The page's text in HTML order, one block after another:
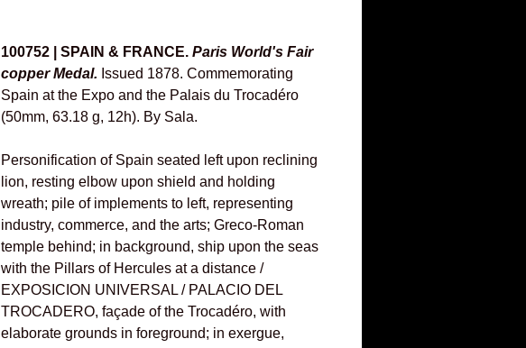
100752 | SPAIN & FRANCE. Paris World's Fair
copper Medal. Issued 1878. Commemorating
Spain at the Expo and the Palais du Trocadéro
(50mm, 63.18 g, 12h). By Sala.
Personification of Spain seated left upon reclining
lion, resting elbow upon shield and holding
wreath; pile of implements to left, representing
industry, commerce, and the arts; Greco-Roman
temple behind; in background, ship upon the seas
with the Pillars of Hercules at a distance /
EXPOSICION UNIVERSAL / PALACIO DEL
TROCADERO, façade of the Trocadéro, with
elaborate grounds in foreground; in exergue,